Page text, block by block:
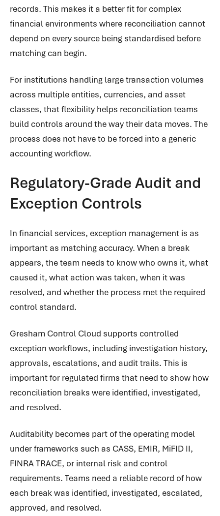
records. This makes it a better fit for complex
financial environments where reconciliation cannot
depend on every source being standardised before
matching can begin.
For institutions handling large transaction volumes
across multiple entities, currencies, and asset
classes, that flexibility helps reconciliation teams
build controls around the way their data moves. The
process does not have to be forced into a generic
accounting workflow.
Regulatory-Grade Audit and
Exception Controls
In financial services, exception management is as
important as matching accuracy. When a break
appears, the team needs to know who owns it, what
caused it, what action was taken, when it was
resolved, and whether the process met the required
control standard.
Gresham Control Cloud supports controlled
exception workflows, including investigation history,
approvals, escalations, and audit trails. This is
important for regulated firms that need to show how
reconciliation breaks were identified, investigated,
and resolved.
Auditability becomes part of the operating model
under frameworks such as CASS, EMIR, MiFID II,
FINRA TRACE, or internal risk and control
requirements. Teams need a reliable record of how
each break was identified, investigated, escalated,
approved, and resolved.